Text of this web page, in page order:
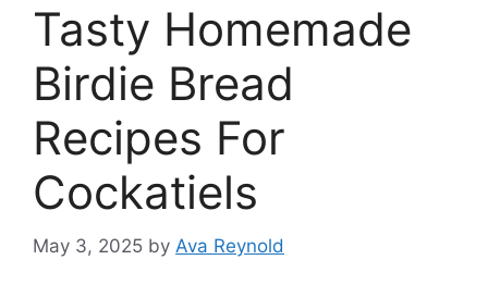
Tasty Homemade
Birdie Bread
Recipes For
Cockatiels
May 3, 2025 by Ava Reynold